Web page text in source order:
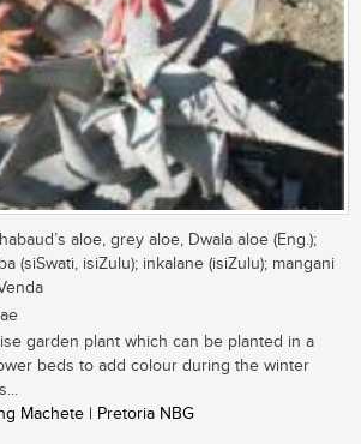
aloe, grey aloe, Dwala aloe (Eng.);
(siSwati, isiZulu); inkalane (isiZulu); mangani
garden plant which can be planted in a
beds to add colour during the winter
Machete | Pretoria NBG